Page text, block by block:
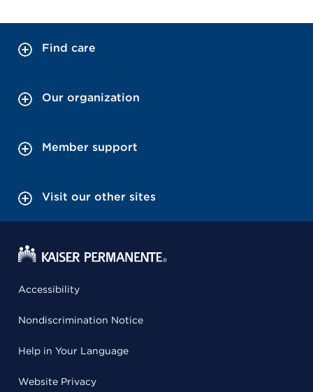
Find care
Our organization
Member support
Visit our other sites
Accessibility
Nondiscrimination Notice
Help in Your Language
Website Privacy